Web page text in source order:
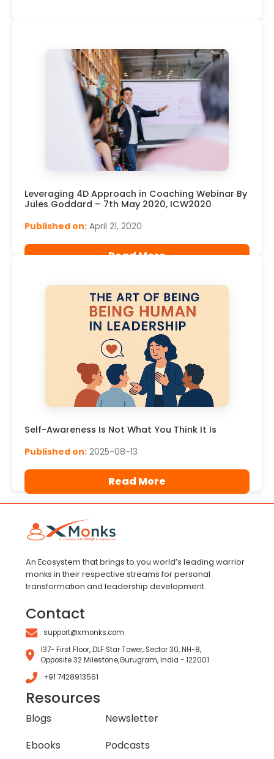
Leveraging 4D Approach in Coaching Webinar By
Jules Goddard – 7th May 2020, ICW2020
Published on: April 21, 2020
Read More
Self-Awareness Is Not What You Think It Is
Published on: 2025-08-13
Read More
An Ecosystem that brings to you world’s leading warrior
monks in their respective streams for personal
transformation and leadership development.
Contact
support@xmonks.com
137- First Floor, DLF Star Tower, Sector 30, NH-8,
Opposite 32 Milestone,Gurugram, India - 122001
+91 7428913561
Resources
Blogs
Newsletter
Ebooks
Podcasts